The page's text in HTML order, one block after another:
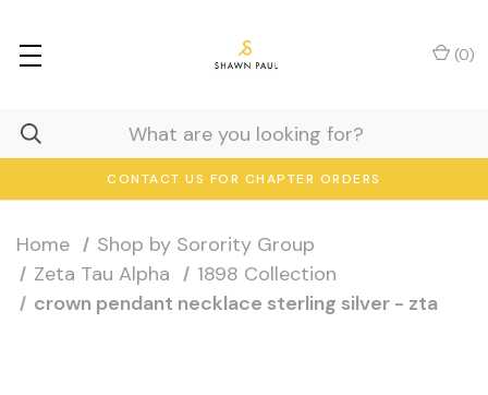
CONTACT US FOR CHAPTER ORDERS
(0)
Home
Shop by Sorority Group
Zeta Tau Alpha
1898 Collection
crown pendant necklace sterling silver - zta